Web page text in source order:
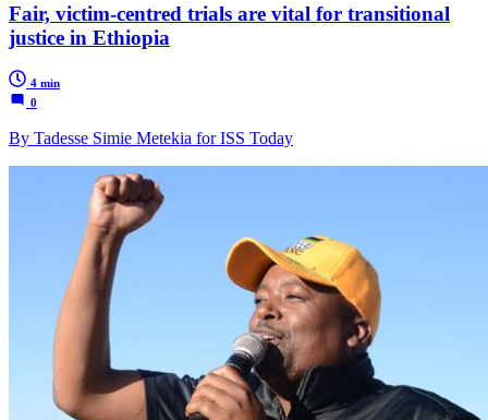
Fair, victim-centred trials are vital for transitional
justice in Ethiopia
4 min
0
By Tadesse Simie Metekia for ISS Today